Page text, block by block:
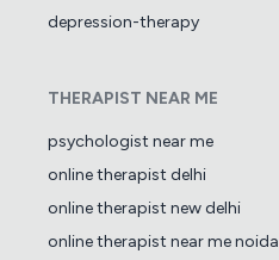
depression-therapy
THERAPIST NEAR ME
psychologist near me
online therapist delhi
online therapist new delhi
online therapist near me noida